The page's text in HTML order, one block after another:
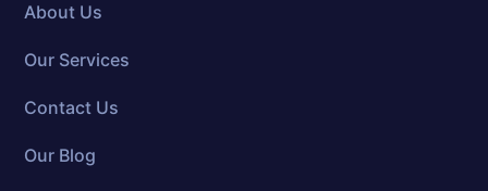
About Us
Our Services
Contact Us
Our Blog